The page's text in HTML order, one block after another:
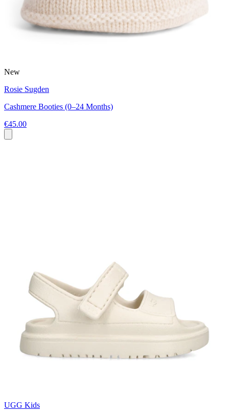
New
Rosie Sugden
Cashmere Booties (0–24 Months)
€45.00
UGG Kids